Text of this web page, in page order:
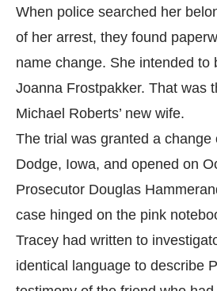
When police searched her
of her arrest, they found
name change. She intended to
Joanna Frostpakker. That was
Michael Roberts’ new wife.
The trial was granted a change
Dodge, Iowa, and opened on
Prosecutor Douglas
case hinged on the pink
Tracey had written to
identical language to describe